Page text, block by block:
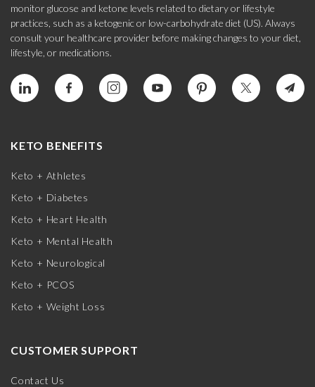
monitor glucose and ketone levels related to dietary or lifestyle
practices, such as a ketogenic or low-carbohydrate diet (US). Always
consult your healthcare provider before making changes to your diet,
lifestyle, or medications.
KETO BENEFITS
Keto + Athletes
Keto + Diabetes
Keto + Heart Health
Keto + Mental Health
Keto + Neurological
Keto + PCOS
Keto + Weight Loss
CUSTOMER SUPPORT
Contact Us